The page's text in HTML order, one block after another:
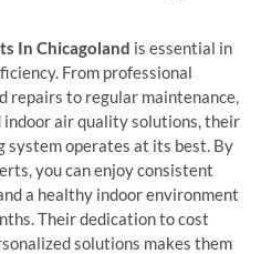
In Chicagoland is essential in
From professional
repairs to regular maintenance,
air quality solutions, their
system operates at its best. By
you can enjoy consistent
a healthy indoor environment
Their dedication to cost
solutions makes them